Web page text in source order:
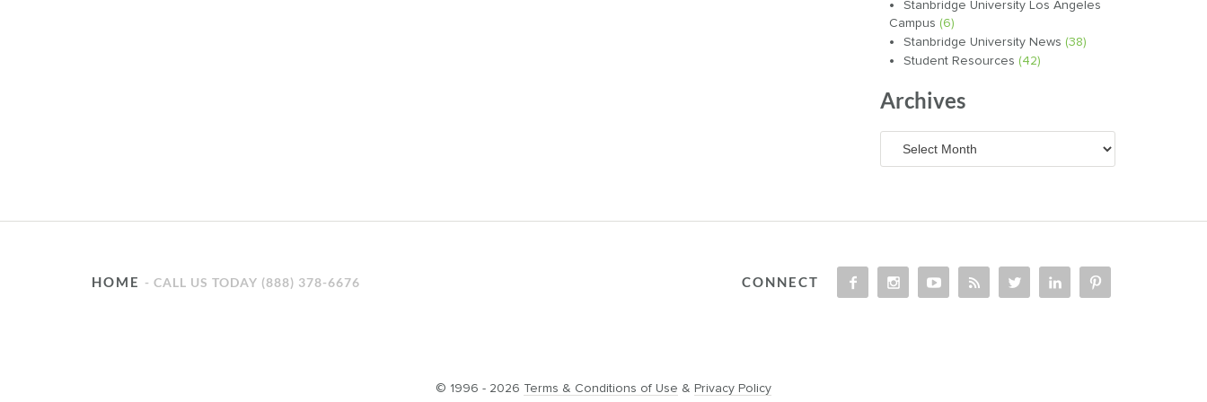
Stanbridge University Los Angeles
Campus (6)
Stanbridge University News (38)
Student Resources (42)
Archives
HOME CALL US TODAY (888) 378-6676 CONNECT
© 1996 - 2026 Terms & Conditions of Use & Privacy Policy